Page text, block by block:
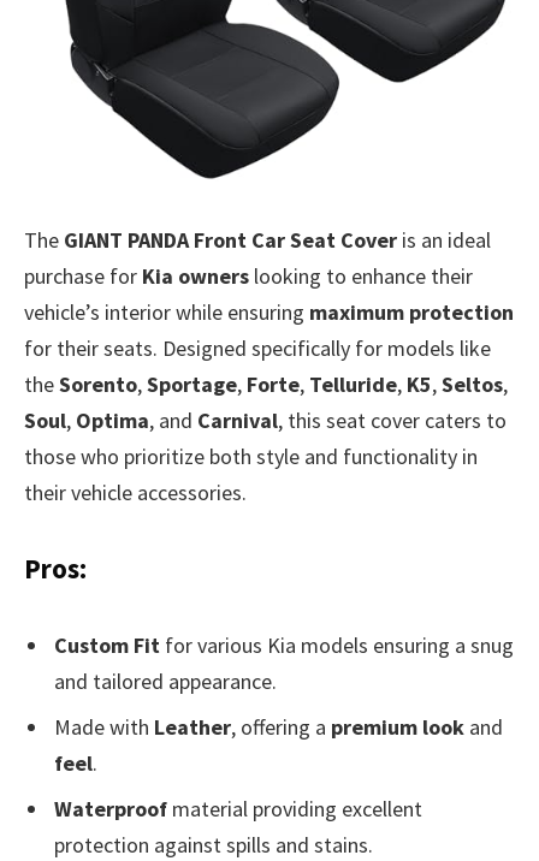
The GIANT PANDA Front Car Seat Cover is an ideal
purchase for Kia owners looking to enhance their
vehicle’s interior while ensuring maximum protection
for their seats. Designed specifically for models like
theSorento,Sportage, Forte, Telluride, K5,Seltos,
Soul, Optima, and Carnival, this seat cover caters to
those who prioritize both style and functionality in
their vehicle accessories.
Pros:
Custom Fit for various Kia models ensuring a snug
and tailored appearance.
Made with Leather, offering a premium look and
feel.
Waterproof material providing excellent
protection against spills and stains.